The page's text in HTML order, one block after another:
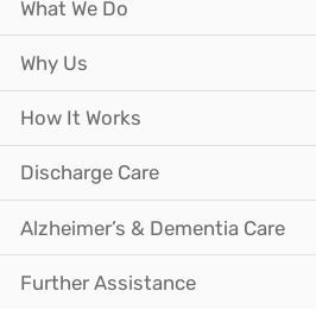
What We Do
Why Us
How It Works
Discharge Care
Alzheimer’s & Dementia Care
Further Assistance